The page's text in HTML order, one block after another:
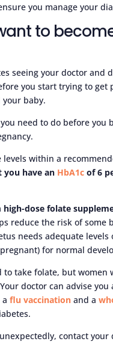
you manage your
to
seeing your doctor and
you start trying to
baby.
need to do before you
levels within a
you have an HbA1c of 6
high-dose folate
reduce the risk of some
needs adequate
for normal
take folate, but
doctor can advise
aflu vaccination and a
contact your